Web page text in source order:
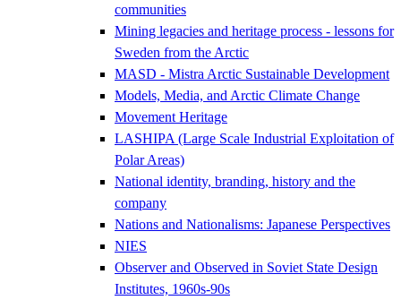
communities
Mining legacies and heritage process - lessons for
Sweden from the Arctic
MASD - Mistra Arctic Sustainable Development
Models, Media, and Arctic Climate Change
Movement Heritage
LASHIPA (Large Scale Industrial Exploitation of
Polar Areas)
National identity, branding, history and the
company
Nations and Nationalisms: Japanese Perspectives
NIES
Observer and Observed in Soviet State Design
Institutes, 1960s-90s